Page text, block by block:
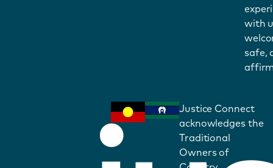
with
safe,
Justice Connect
acknowledges the
Traditional
Owners of